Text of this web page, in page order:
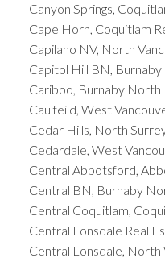
Canyon Springs,
Cape Horn, Coquitlam
Capilano NV, North
Capitol Hill BN,
Cariboo, Burnaby North
Caulfeild, West
Cedar Hills, North
Cedardale, West
Central Abbotsford,
Central BN, Burnaby
Central Coquitlam,
Central Lonsdale Real
Central Lonsdale, North